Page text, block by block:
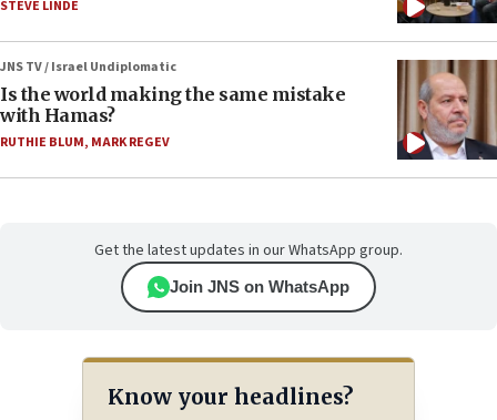
STEVE LINDE
JNS TV / Israel Undiplomatic
Is the world making the same mistake
with Hamas?
RUTHIE BLUM, MARK REGEV
Get the latest updates in our WhatsApp group.
Join JNS on WhatsApp
Know your headlines?